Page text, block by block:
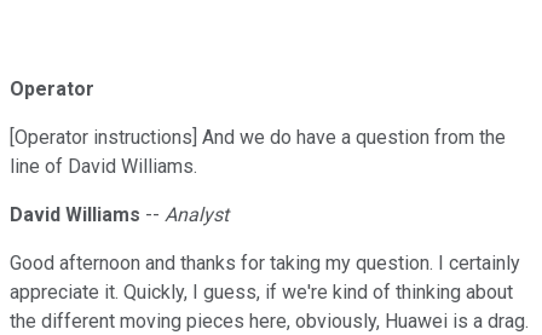
Operator
[Operator instructions] And we do have a question from the
line of David Williams.
David Williams -- Analyst
Good afternoon and thanks for taking my question. I certainly
appreciate it. Quickly, I guess, if we're kind of thinking about
the different moving pieces here, obviously, Huawei is a drag.